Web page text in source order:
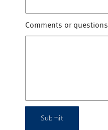
Comments or questions
Submit